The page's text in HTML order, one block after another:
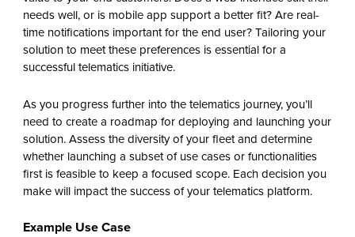
needs well, or is mobile app support a better fit? Are real-
time notifications important for the end user? Tailoring your
solution to meet these preferences is essential for a
successful telematics initiative.
As you progress further into the telematics journey, you’ll
need to create a roadmap for deploying and launching your
solution. Assess the diversity of your fleet and determine
whether launching a subset of use cases or functionalities
first is feasible to keep a focused scope. Each decision you
make will impact the success of your telematics platform.
Example Use Case